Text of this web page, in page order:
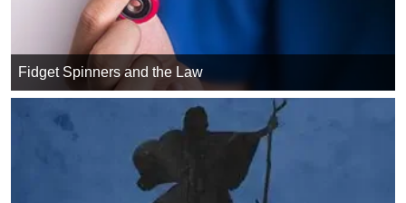
Fidget Spinners and the Law